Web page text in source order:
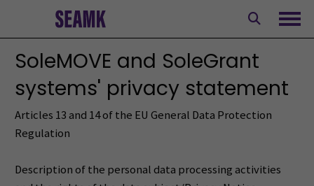
content
SoleMOVE and SoleGrant
systems' privacy statement
Articles 13 and 14 of the EU General Data Protection
Regulation
Description of the personal data processing activities